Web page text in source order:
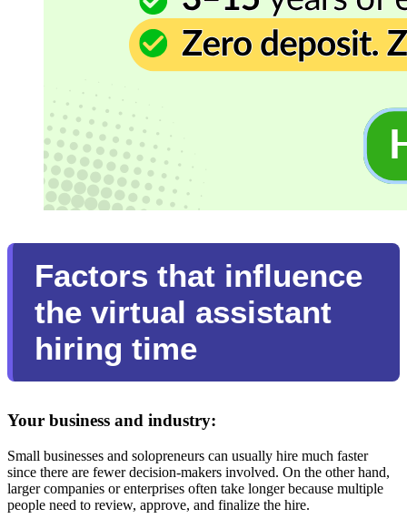
Factors that influence
the virtual assistant
hiring time
Your business and industry:
Small businesses and solopreneurs can usually hire much faster
since there are fewer decision-makers involved. On the other hand,
larger companies or enterprises often take longer because multiple
people need to review, approve, and finalize the hire.